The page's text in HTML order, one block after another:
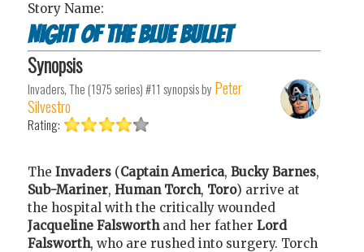
Story Name:
Night of the Blue Bullet
Synopsis
Invaders, The (1975 series) #11 synopsis by Peter
Silvestro
Rating:
The Invaders (Captain America, Bucky Barnes,
Sub-Mariner, Human Torch, Toro) arrive at
the hospital with the critically wounded
Jacqueline Falsworthand her father Lord
Falsworth, who are rushed into surgery. Torch